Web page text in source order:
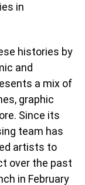
in
histories by
and
a mix of
graphic
Since its
team has
artists to
over the past
in February